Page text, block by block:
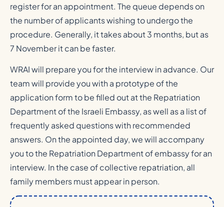
register for an appointment. The queue depends on
the number of applicants wishing to undergo the
procedure. Generally, it takes about 3 months, but as
7 November it can be faster.
WRAI will prepare you for the interview in advance. Our
team will provide you with a prototype of the
application form to be filled out at the Repatriation
Department of the Israeli Embassy, as well as a list of
frequently asked questions with recommended
answers. On the appointed day, we will accompany
you to the Repatriation Department of embassy for an
interview. In the case of collective repatriation, all
family members must appear in person.